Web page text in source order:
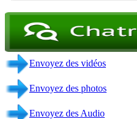
Envoyez des vidéos
Envoyez des photos
Envoyez des Audio